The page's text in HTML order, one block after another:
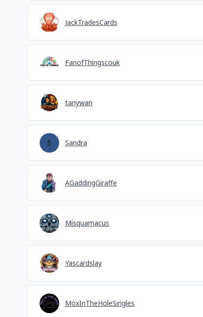
JackTradesCards
FanofThingscouk
tanywan
Sandra
AGaddingGiraffe
Misquamacus
Yascardslay
MoxInTheHoleSingles